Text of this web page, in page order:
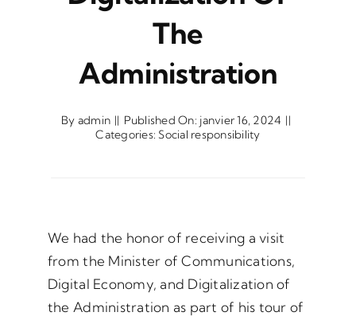
The
Administration
By admin || Published On: janvier 16, 2024 ||
Categories: Social responsibility
We had the honor of receiving a visit
from the Minister of Communications,
Digital Economy, and Digitalization of
the Administration as part of his tour of